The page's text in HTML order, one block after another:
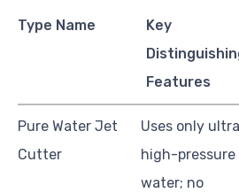
Type Name
Key
Features
Pure Water Jet
Cutter
Uses only
high-pressure
water; no